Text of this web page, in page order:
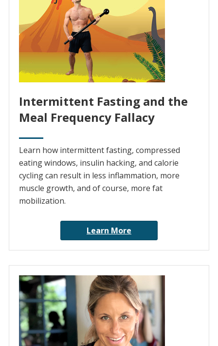
Intermittent Fasting and the
Meal Frequency Fallacy
Learn how intermittent fasting, compressed
eating windows, insulin hacking, and calorie
cycling can result in less inflammation, more
muscle growth, and of course, more fat
mobilization.
Learn More